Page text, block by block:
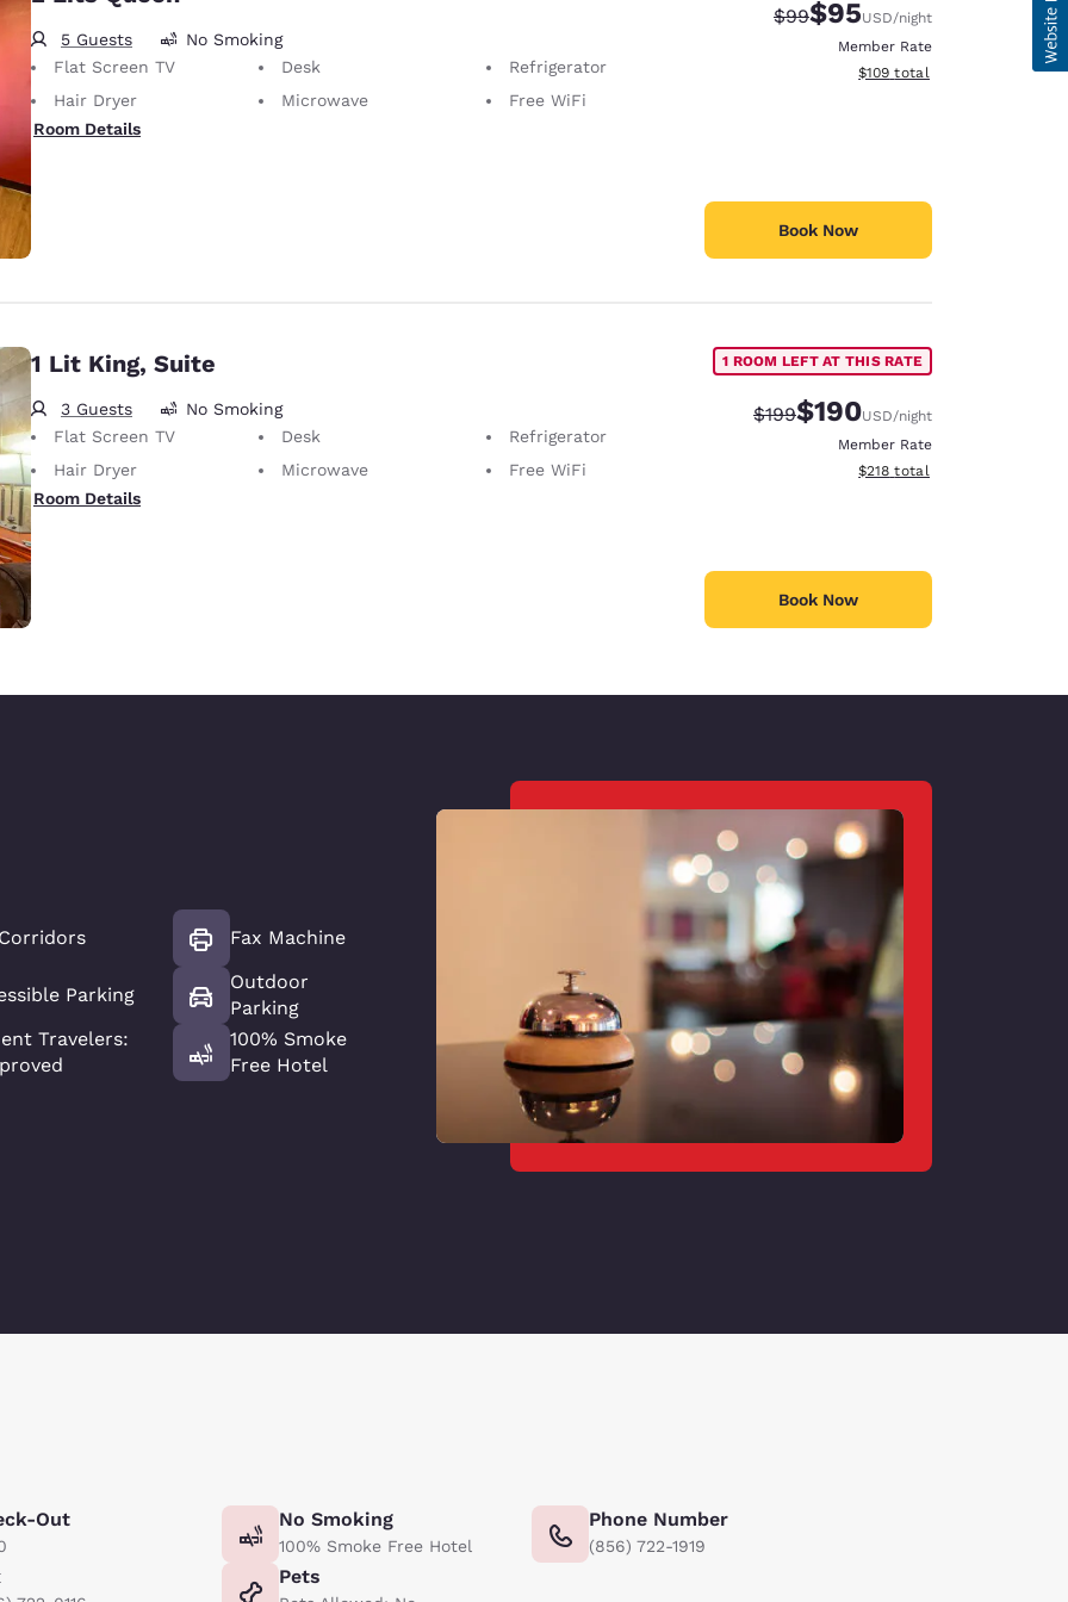
5 Guests
No Smoking
Flat Screen TV
Desk
Refrigerator
Hair Dryer
Microwave
Free WiFi
Room Details
Strikethrough Rate:
$99Discounted rate:
$95USD/night
Member Rate
View estimated total details
$109 total
Book Now
1 Lit King, Suite
3 Guests
No Smoking
Flat Screen TV
Desk
Refrigerator
Hair Dryer
Microwave
Free WiFi
Room Details
1 ROOM LEFT AT THIS RATE
Strikethrough Rate:
$199Discounted rate:
$190USD/night
Member Rate
View estimated total details
$218 total
Book Now
Parking
Travelers:
Fax Machine
Outdoor
Parking
100% Smoke
Free Hotel
Out No Smoking
100% Smoke Free Hotel
Phone Number
(856) 722-1919
Pets